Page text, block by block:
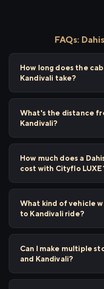
FAQs:
How long does the
Kandivali take?
What's the distance
Kandivali?
How much does a
cost with Cityflo
What kind of vehicle
to Kandivali ride?
Can I make multiple
and Kandivali?